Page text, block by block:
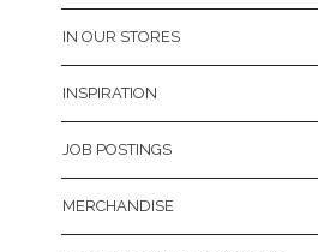
IN OUR STORES
INSPIRATION
JOB POSTINGS
MERCHANDISE